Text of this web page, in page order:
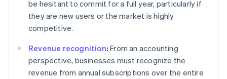
be hesitant to commit for a full year, particularly if
they are new users or the market is highly
competitive.
Revenue recognition: From an accounting
perspective, businesses must recognize the
revenue from annual subscriptions over the entire